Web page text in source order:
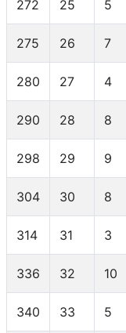
272 25 5
275 26 7
280 27 4
290 28 8
298 29 9
304 30 8
314 31 3
336 32 10
340 33 5